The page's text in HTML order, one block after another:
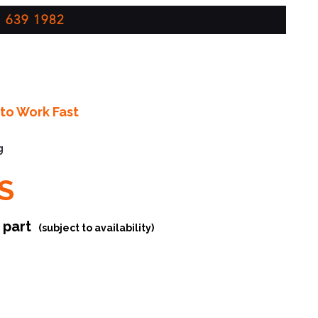
1982
Work Fast
part (subject to availability)